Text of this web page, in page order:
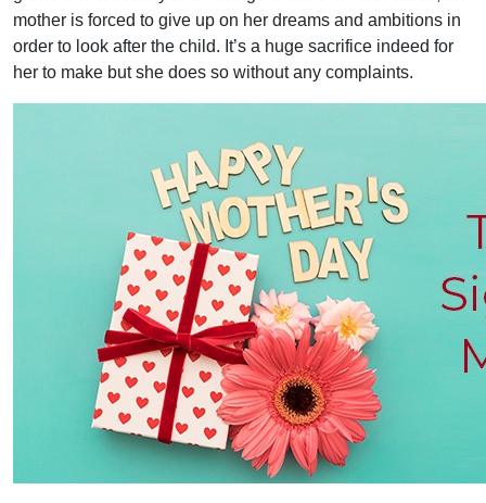
mother is forced to give up on her dreams and ambitions in
order to look after the child. It’s a huge sacrifice indeed for
her to make but she does so without any complaints.